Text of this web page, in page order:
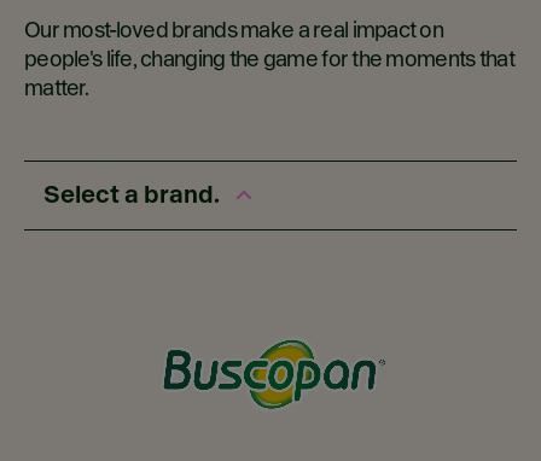
Our most-loved brands make a real impact on
people's life, changing the game for the moments that
matter.
Select a brand.